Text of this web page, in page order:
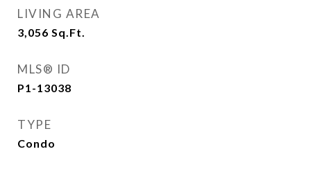
LIVING AREA
3,056 Sq.Ft.
MLS® ID
P1-13038
TYPE
Condo